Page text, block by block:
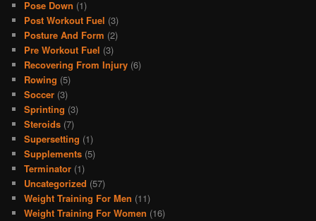
Pose Down (1)
Post Workout Fuel (3)
Posture And Form (2)
Pre Workout Fuel (3)
Recovering From Injury (6)
Rowing (5)
Soccer (3)
Sprinting (3)
Steroids (7)
Supersetting (1)
Supplements (5)
Terminator (1)
Uncategorized (57)
Weight Training For Men (11)
Weight Training For Women (16)